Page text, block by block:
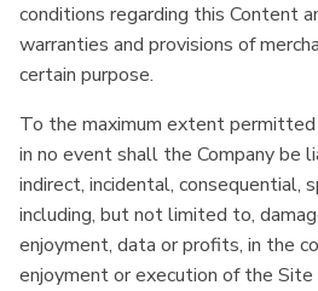
conditions regarding this Content
warranties and provisions of
certain purpose.
To the maximum extent
in no event shall the Company be
indirect, incidental, consequential,
including, but not limited to,
enjoyment, data or profits, in the
enjoyment or execution of the